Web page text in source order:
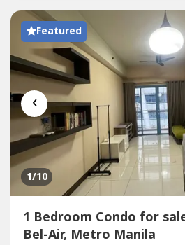
Featured
‹
1/10
1 Bedroom Condo for
Bel-Air, Metro Manila